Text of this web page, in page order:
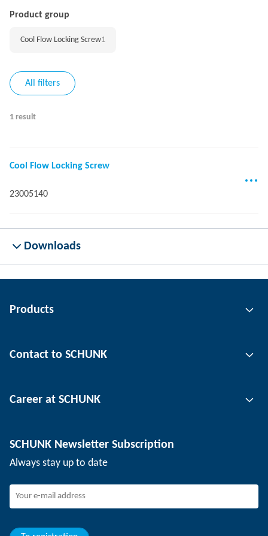
Product group
Cool Flow Locking Screw1
All filters
1 result
Cool Flow Locking Screw
23005140
Downloads
Products
Automation technology
Workpiece clamping technology
Contact to SCHUNK
Locations
Events
SCHUNK - Whistleblower System
Career at SCHUNK
Working at SCHUNK
Young professionals
SCHUNK Newsletter Subscription
Always stay up to date